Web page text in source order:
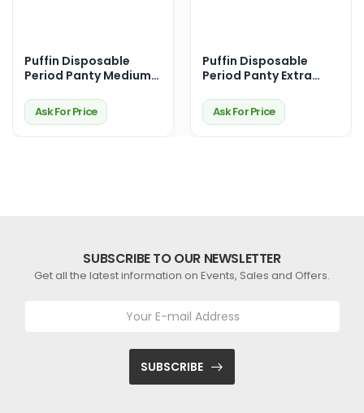
Puffin Disposable
Period Panty Medium-
Ask For Price
Puffin Disposable
Period Panty Extra
Ask For Price
SUBSCRIBE TO OUR NEWSLETTER
Get all the latest information on Events, Sales and Offers.
SUBSCRIBE